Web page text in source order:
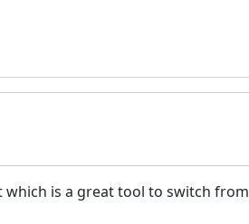
is a great tool to switch